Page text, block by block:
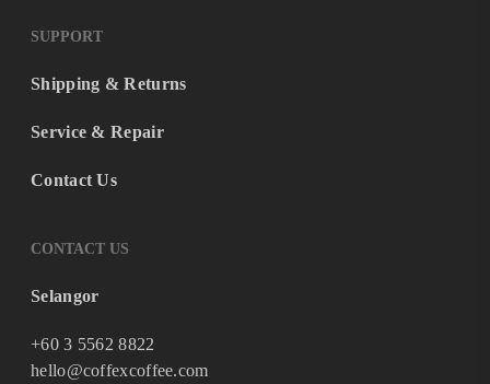
SUPPORT
Shipping & Returns
Service & Repair
Contact Us
CONTACT US
Selangor
+60 3 5562 8822
hello@coffexcoffee.com